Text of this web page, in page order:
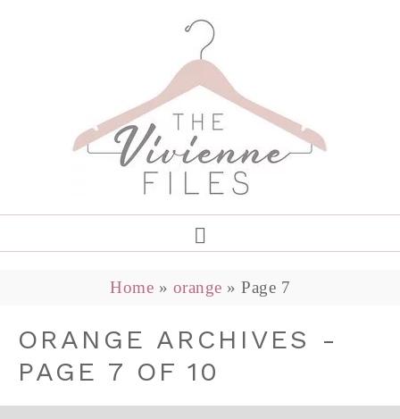
Home » orange » Page 7
ORANGE ARCHIVES -
PAGE 7 OF 10